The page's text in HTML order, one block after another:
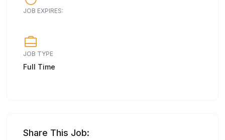
JOB EXPIRES:
JOB TYPE
Full Time
Share This Job: